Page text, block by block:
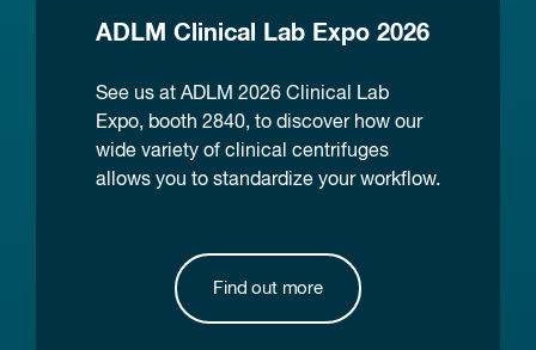
ADLM Clinical Lab Expo 2026
See us at ADLM 2026 Clinical Lab
Expo, booth 2840, to discover how our
wide variety of clinical centrifuges
allows you to standardize your workflow.
Find out more